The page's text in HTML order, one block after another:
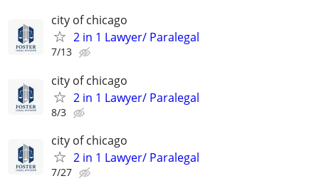
city of chicago
2 in 1 Lawyer/ Paralegal
7/13
city of chicago
2 in 1 Lawyer/ Paralegal
8/3
city of chicago
2 in 1 Lawyer/ Paralegal
7/27